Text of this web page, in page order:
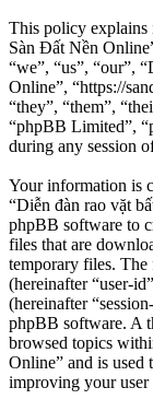
This policy explains
Sàn Đất Nền
“we”, “us”, “our”,
Online”, “https://
“they”, “them”,
“phpBB Limited”,
during any session
Your information is
“Diễn đàn rao vặt
phpBB software to
files that are
temporary files.
(hereinafter “user-
(hereinafter
phpBB software. A
browsed topics
Online” and is used
improving your user